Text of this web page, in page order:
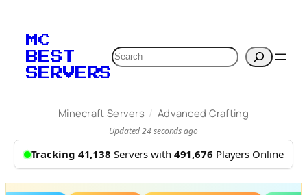
MC
BEST
SERVERS
Search
Minecraft Servers / Advanced Crafting
Updated 24 seconds ago
Tracking 41,138 Servers with 491,676 Players Online